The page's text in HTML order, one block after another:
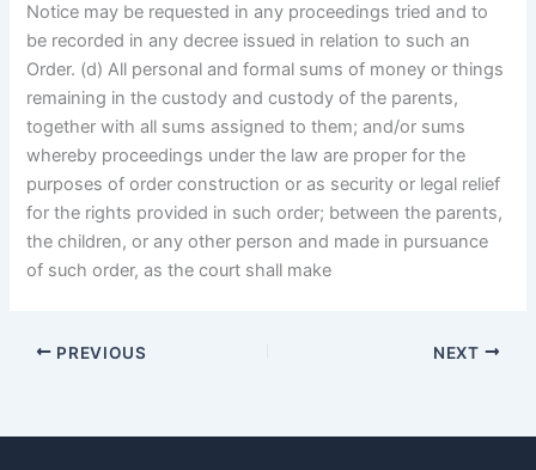
Notice may be requested in any proceedings tried and to
be recorded in any decree issued in relation to such an
Order. (d) All personal and formal sums of money or things
remaining in the custody and custody of the parents,
together with all sums assigned to them; and/or sums
whereby proceedings under the law are proper for the
purposes of order construction or as security or legal relief
for the rights provided in such order; between the parents,
the children, or any other person and made in pursuance
of such order, as the court shall make
PREVIOUS NEXT